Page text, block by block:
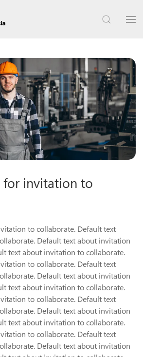
invitation to
to collaborate. Default text
Default text about invitation
text about invitation to collaborate.
to collaborate. Default text
Default text about invitation
text about invitation to collaborate.
to collaborate. Default text
Default text about invitation
text about invitation to collaborate.
to collaborate. Default text
Default text about invitation